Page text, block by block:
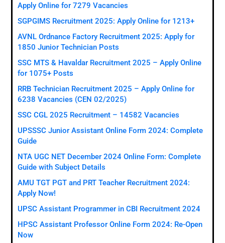
Apply Online for 7279 Vacancies
SGPGIMS Recruitment 2025: Apply Online for 1213+
AVNL Ordnance Factory Recruitment 2025: Apply for
1850 Junior Technician Posts
SSC MTS & Havaldar Recruitment 2025 – Apply Online
for 1075+ Posts
RRB Technician Recruitment 2025 – Apply Online for
6238 Vacancies (CEN 02/2025)
SSC CGL 2025 Recruitment – 14582 Vacancies
UPSSSC Junior Assistant Online Form 2024: Complete
Guide
NTA UGC NET December 2024 Online Form: Complete
Guide with Subject Details
AMU TGT PGT and PRT Teacher Recruitment 2024:
Apply Now!
UPSC Assistant Programmer in CBI Recruitment 2024
HPSC Assistant Professor Online Form 2024: Re-Open
Now